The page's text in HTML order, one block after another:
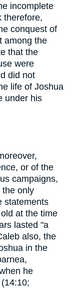
incomplete
therefore,
conquest of
among the
that the
were
did not
life of Joshua
under his
or of the
campaigns,
the only
statements
at the time
lasted "a
also, the
in the
he